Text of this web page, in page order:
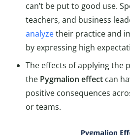
can’t be put to good use.
teachers, and business
analyzetheir practice and
by expressing high
The effects of applying the
the Pygmalion effect can
positive consequences
or teams.